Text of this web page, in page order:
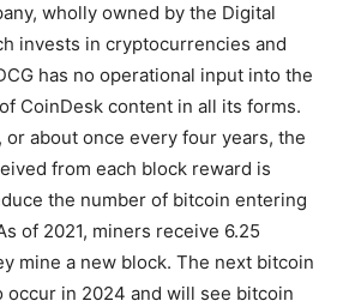
wholly owned by the Digital
invests in cryptocurrencies and
has no operational input into the
CoinDesk content in all its forms.
or about once every four years, the
from each block reward is
the number of bitcoin entering
of 2021, miners receive 6.25
mine a new block. The next bitcoin
occur in 2024 and will see bitcoin